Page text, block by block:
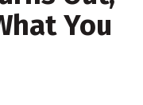
You